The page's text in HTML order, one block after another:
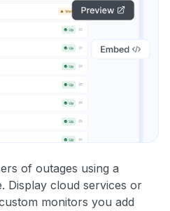
of outages using a
Display cloud services or
monitors you add